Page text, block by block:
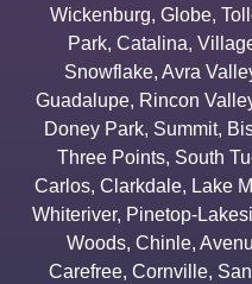
Wickenburg, Globe,
Park, Catalina,
Snowflake, Avra
Guadalupe, Rincon
Doney Park, Summit,
Three Points, South
Carlos, Clarkdale, Lake
Whiteriver, Pinetop-
Woods, Chinle,
Carefree, Cornville,